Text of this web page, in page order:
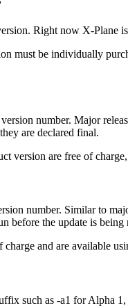
Right now X-Plane
must be individually
number. Major
are declared final.
version are free of
number. Similar to
before the update is
and are available
such as -a1 for Alpha